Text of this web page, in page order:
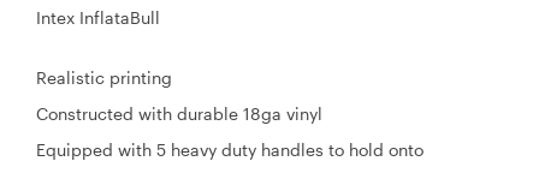
Intex InflataBull
Realistic printing
Constructed with durable 18ga vinyl
Equipped with 5 heavy duty handles to hold onto